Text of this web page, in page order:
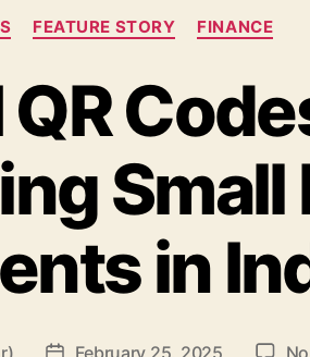
Categories
FEATURE STORY FINANCE
QR
Small
in
February 25, 2025